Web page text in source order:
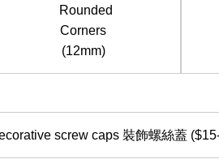
screw caps 裝飾螺絲蓋